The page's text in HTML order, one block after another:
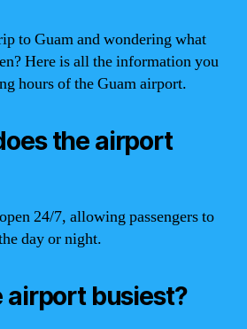
to Guam and wondering what
Here is all the information you
hours of the Guam airport.
the airport
24/7, allowing passengers to
day or night.
airport busiest?